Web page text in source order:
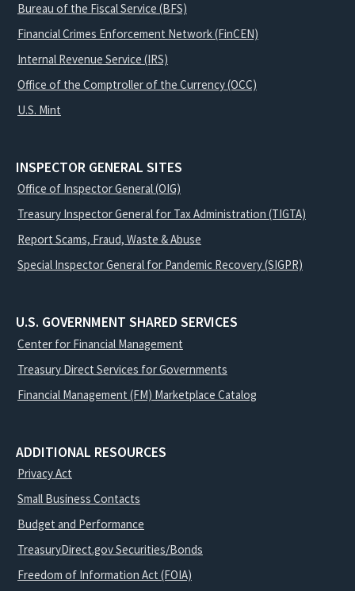
Bureau of the Fiscal Service (BFS)
Financial Crimes Enforcement Network (FinCEN)
Internal Revenue Service (IRS)
Office of the Comptroller of the Currency (OCC)
U.S. Mint
INSPECTOR GENERAL SITES
Office of Inspector General (OIG)
Treasury Inspector General for Tax Administration (TIGTA)
Report Scams, Fraud, Waste & Abuse
Special Inspector General for Pandemic Recovery (SIGPR)
U.S. GOVERNMENT SHARED SERVICES
Center for Financial Management
Treasury Direct Services for Governments
Financial Management (FM) Marketplace Catalog
ADDITIONAL RESOURCES
Privacy Act
Small Business Contacts
Budget and Performance
TreasuryDirect.gov Securities/Bonds
Freedom of Information Act (FOIA)